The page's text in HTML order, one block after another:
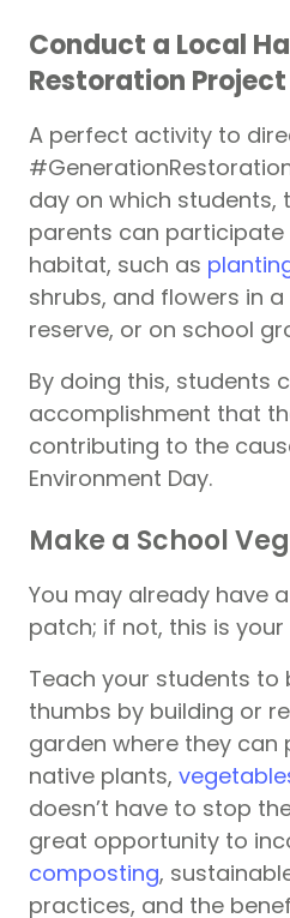
Conduct a Local
Restoration Project
A perfect activity to
day on which students,
parents can
habitat, such as
shrubs, and flowers in
reserve, or on school
By doing this, students
accomplishment that
contributing to the
Environment Day.
Make a School
You may already have
patch; if not, this is
Teach your students to
thumbs by building or
garden where they can
native plants,
doesn’t have to stop
great opportunity to
composting,
practices, and the